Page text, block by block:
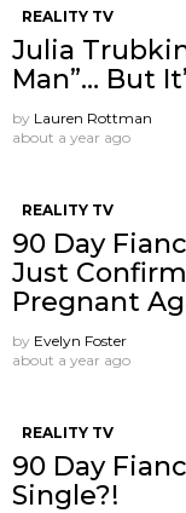
REALITY TV
Julia
Man”… But
by Lauren Rottman
about a year ago
REALITY TV
90 Day
Just
Pregnant
by Evelyn Foster
about a year ago
REALITY TV
90 Day
Single?!